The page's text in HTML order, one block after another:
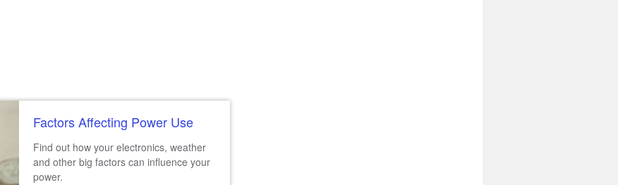
Factors Affecting Power Use
Find out how your electronics, weather
and other big factors can influence your
power.